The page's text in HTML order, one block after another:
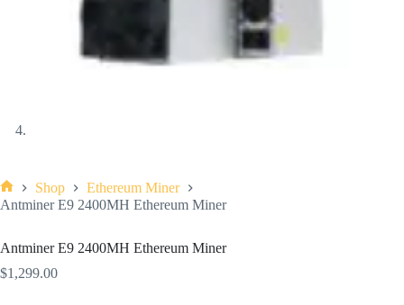
Shop
Ethereum Miner
Antminer E9 2400MH Ethereum Miner
Antminer E9 2400MH Ethereum Miner
$1,299.00